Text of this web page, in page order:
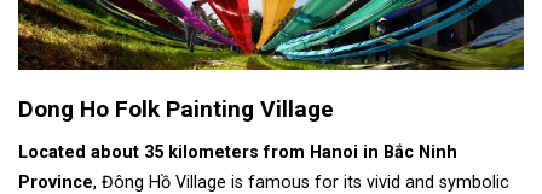
Dong Ho Folk Painting Village
Located about 35 kilometers from Hanoi in Bắc Ninh
Province, Đông Hồ Village is famous for its vivid and symbolic